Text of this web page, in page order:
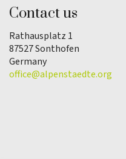
Contact us
Rathausplatz 1
87527 Sonthofen
Germany
office@alpenstaedte.org